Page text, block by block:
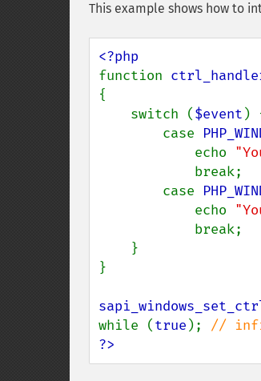
This example shows how to
function
{
    switch (
$event )
        case
            echo
        case
            echo
}
while (true );
?>